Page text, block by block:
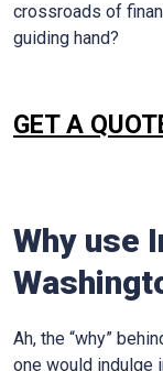
crossroads of
guiding hand?
GET A
Why use
Ah, the “why”
one would indulge